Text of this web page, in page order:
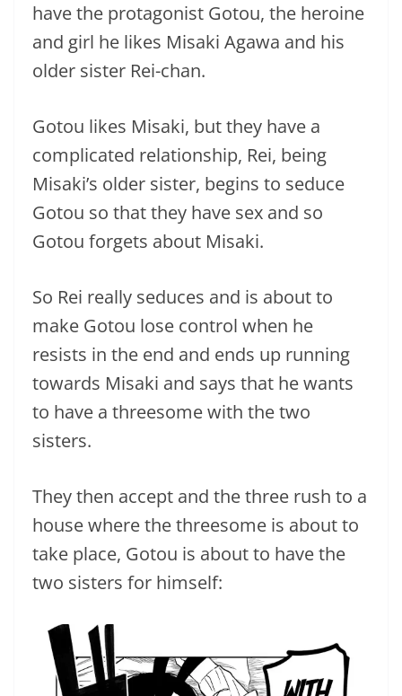
have the protagonist Gotou, the heroine
and girl he likes Misaki Agawa and his
older sister Rei-chan.
Gotou likes Misaki, but they have a
complicated relationship, Rei, being
Misaki’s older sister, begins to seduce
Gotou so that they have sex and so
Gotou forgets about Misaki.
So Rei really seduces and is about to
make Gotou lose control when he
resists in the end and ends up running
towards Misaki and says that he wants
to have a threesome with the two
sisters.
They then accept and the three rush to a
house where the threesome is about to
take place, Gotou is about to have the
two sisters for himself: